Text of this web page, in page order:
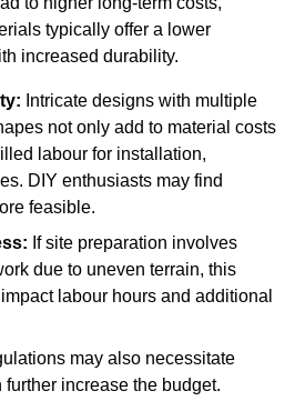
typically offer a lower
increased durability.
Intricate designs with multiple
not only add to material costs
labour for installation,
DIY enthusiasts may find
feasible.
If site preparation involves
due to uneven terrain, this
labour hours and additional
may also necessitate
increase the budget.